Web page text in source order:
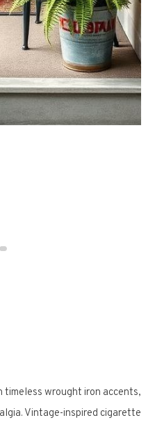
timeless wrought iron accents,
Vintage-inspired cigarette